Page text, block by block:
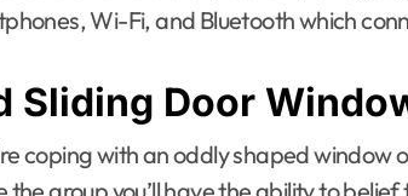
Wi-Fi, and Bluetooth which
Sliding Door
coping with an oddly shaped window